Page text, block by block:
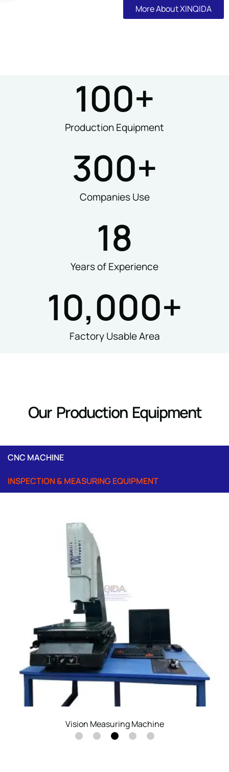
More About XINQIDA
Production Equipment
100+
Companies Use
300+
Years of Experience
18
Factory Usable Area
10,000+
Our Production Equipment
CNC MACHINE
INSPECTION & MEASURING EQUIPMENT
Altimeter